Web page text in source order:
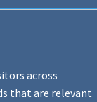
across
that are relevant